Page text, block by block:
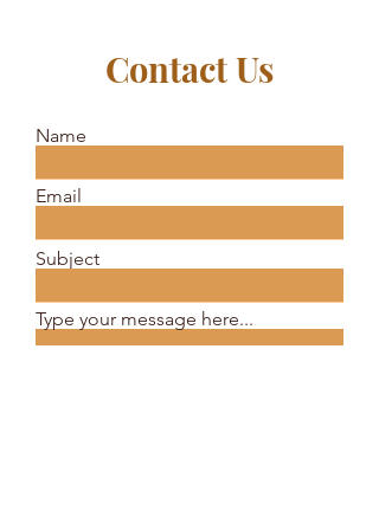
Contact Us
Name
Email
Subject
Type your message here...